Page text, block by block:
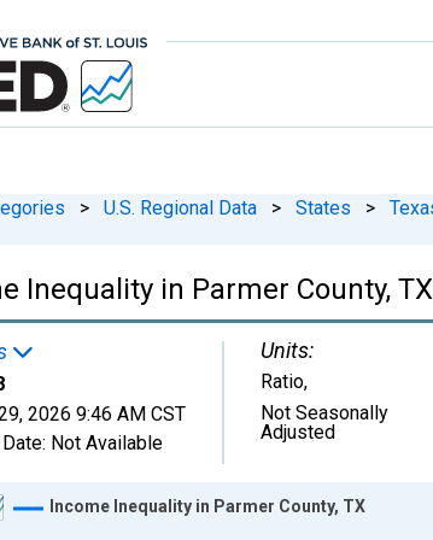
> U.S. Regional Data > States >
Inequality in Parmer County, TX
2026 9:46 AM CST
Not Available
Units:
Ratio,
Not Seasonally
Adjusted
Income Inequality in Parmer County, TX